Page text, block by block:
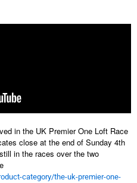
in the UK Premier One Loft Race
close at the end of Sunday 4th
in the races over the two
category/the-uk-premier-one-